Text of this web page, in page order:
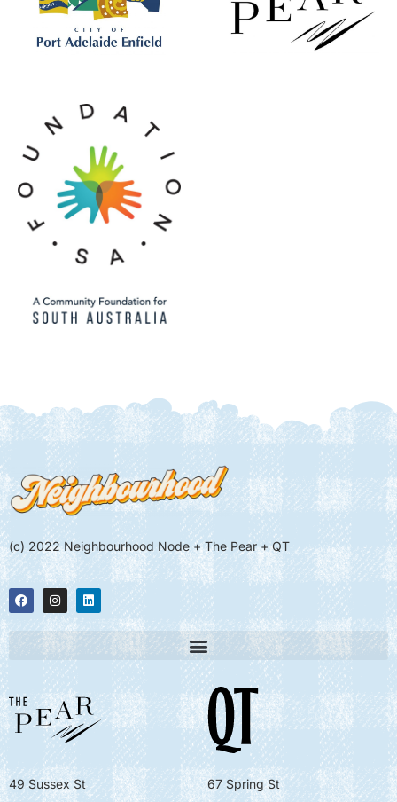
(c) 2022 Neighbourhood Node + The Pear + QT
49 Sussex St 67 Spring St